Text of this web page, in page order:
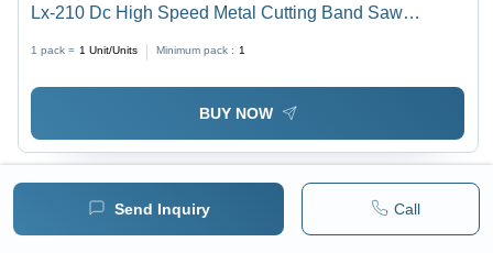
Send Inquiry Call
Lx-210 Dc High Speed Metal Cutting Band Saw
1 pack = 1 Unit/Units Minimum pack : 1
BUY NOW